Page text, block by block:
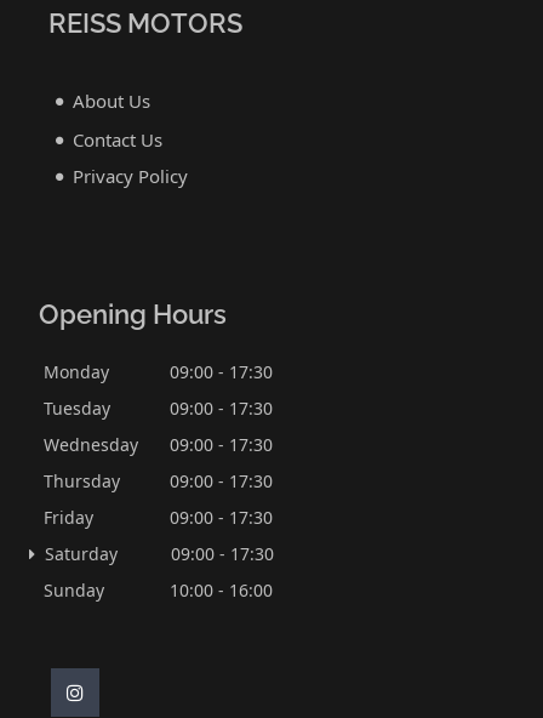
REISS MOTORS
About Us
Contact Us
Privacy Policy
Opening Hours
Monday
09:00 - 17:30
Tuesday
09:00 - 17:30
Wednesday
09:00 - 17:30
Thursday
09:00 - 17:30
Friday
09:00 - 17:30
Saturday
09:00 - 17:30
Sunday
10:00 - 16:00